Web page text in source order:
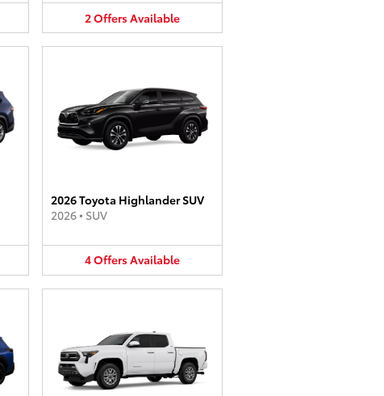
2OffersAvailable
2026 Toyota Highlander SUV
2026• SUV
4OffersAvailable